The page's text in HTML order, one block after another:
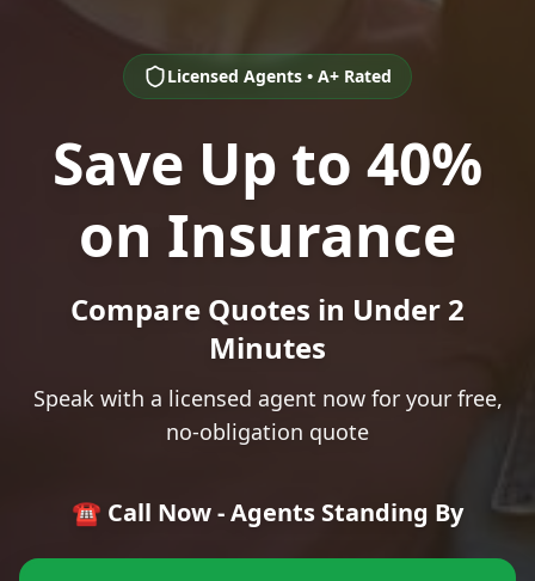
Licensed Agents • A+ Rated
Save Up to 40%
on Insurance
Compare Quotes in Under 2
Minutes
Speak with a licensed agent now for your free,
no-obligation quote
☎️ Call Now - Agents Standing By